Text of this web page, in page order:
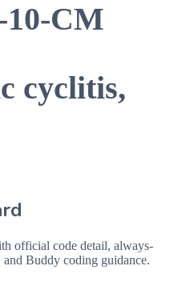
CM
cyclitis,
official code detail, always-
Buddy coding guidance.